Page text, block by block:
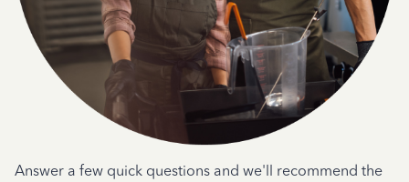
Answer a few quick questions and we'll recommend the